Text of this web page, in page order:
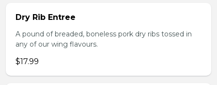
Dry Rib Entree
A pound of breaded, boneless pork dry ribs tossed in
any of our wing flavours.
$17.99